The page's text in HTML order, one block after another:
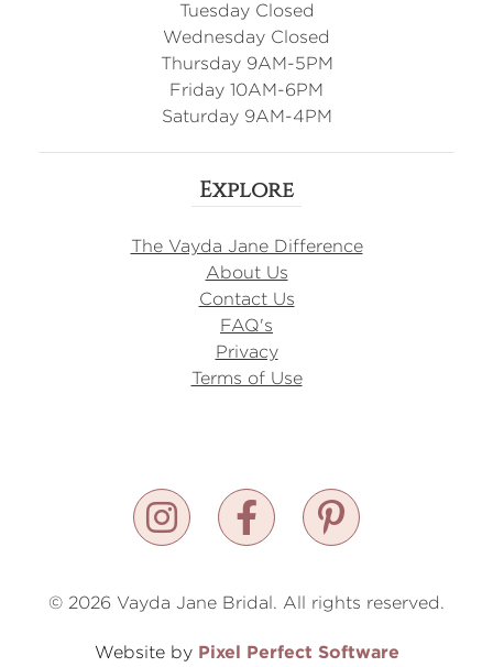
Tuesday Closed
Wednesday Closed
Thursday 9AM-5PM
Friday 10AM-6PM
Saturday 9AM-4PM
Explore
The Vayda Jane Difference
About Us
Contact Us
FAQ's
Privacy
Terms of Use
© 2026 Vayda Jane Bridal. All rights reserved.
Website by Pixel Perfect Software